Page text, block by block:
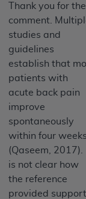
Thank you for the
comment.
studies and
guidelines
establish that
patients with
acute back pain
improve
spontaneously
within four
(Qaseem, 2017).
is not clear how
the reference
provided
or
any use,
file/product.
notice to
Agreement.
to this
license is
holder.
or use of
to the
behalf of the
FOR